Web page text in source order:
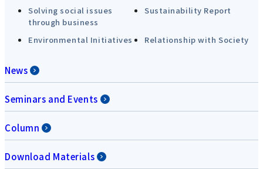
Solving social issues
through business
Sustainability Report
Environmental Initiatives Relationship with Society
News
Seminars and Events
Column
Download Materials